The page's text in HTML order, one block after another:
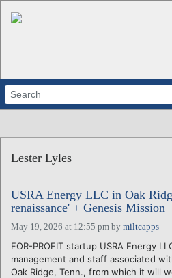
ABOUT
CALENDARS
VENTURE NOTES
REGIONS
LOGIN
Lester Lyles
USRA Energy LLC in Oak
renaissance' + Genesis Mission
May 19, 2026 at 12:55 pm by miltcapps
FOR-PROFIT startup USRA Energy
management and staff associated
Oak Ridge, Tenn., from which it will